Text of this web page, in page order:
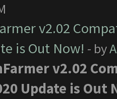
v2.02
is Out Now! - by
v2.02
Update is Out